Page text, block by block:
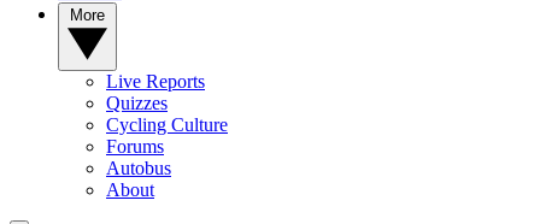
Live Reports
Quizzes
Cycling Culture
Forums
Autobus
About